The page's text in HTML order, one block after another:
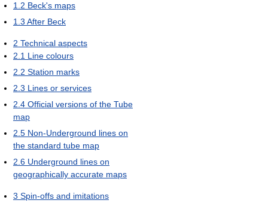
1.2 Beck's maps
1.3 After Beck
2 Technical aspects
2.1 Line colours
2.2 Station marks
2.3 Lines or services
2.4 Official versions of the Tube
map
2.5 Non-Underground lines on
the standard tube map
2.6 Underground lines on
geographically accurate maps
3 Spin-offs and imitations